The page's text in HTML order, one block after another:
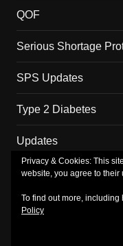
QOF
Serious Shortage
SPS Updates
Type 2 Diabetes
Updates
Copyright MM Health
Privacy & Cookies: This
website, you agree to their
To find out more,
Policy